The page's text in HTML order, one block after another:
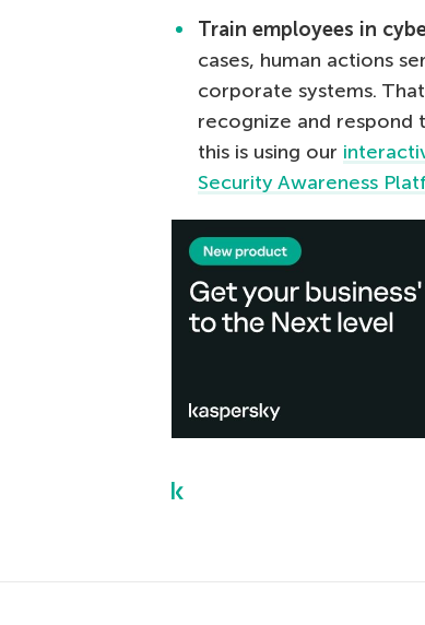
Train employees in
cases, human actions
corporate systems.
recognize and
this is using our
Security Awareness